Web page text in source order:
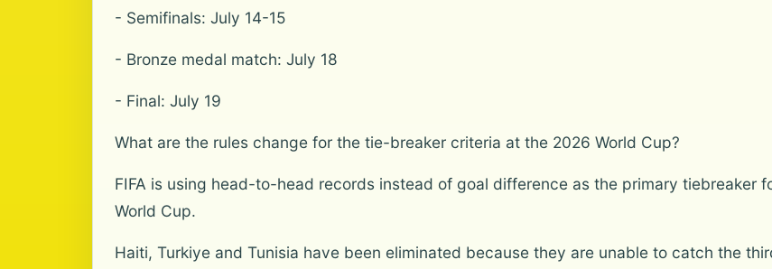
- Semifinals: July 14-15
- Bronze medal match: July 18
- Final: July 19
What are the rules change for the tie-breaker criteria at the 2026 World Cup?
FIFA is using head-to-head records instead of goal difference as the primary tiebreaker
World Cup.
Haiti, Turkiye and Tunisia have been eliminated because they are unable to catch the